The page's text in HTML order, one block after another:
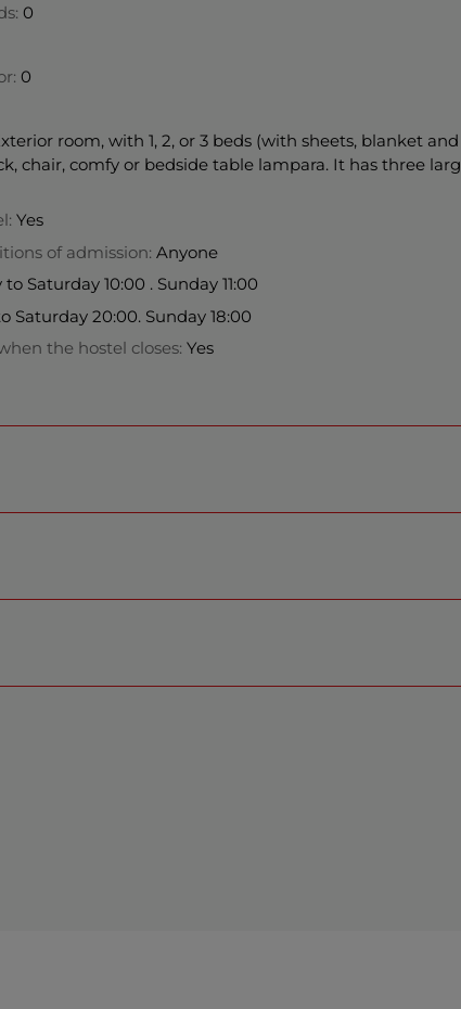
0
0
room, with 1, 2, or 3 beds (with sheets, blanket
chair, comfy or bedside table lampara. It has three
Yes
of admission: Anyone
Saturday 10:00 . Sunday 11:00
Saturday 20:00. Sunday 18:00
the hostel closes: Yes